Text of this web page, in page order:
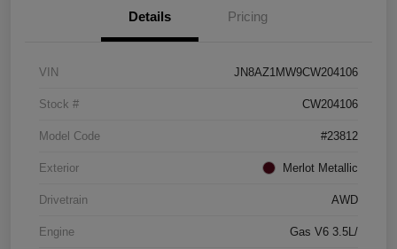
Details Pricing
VIN JN8AZ1MW9CW204106
Stock # CW204106
Model Code #23812
Exterior Merlot Metallic
Drivetrain AWD
Engine Gas V6 3.5L/